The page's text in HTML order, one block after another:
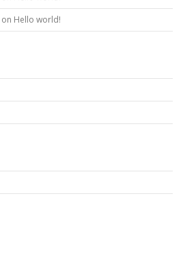
on Hello world!